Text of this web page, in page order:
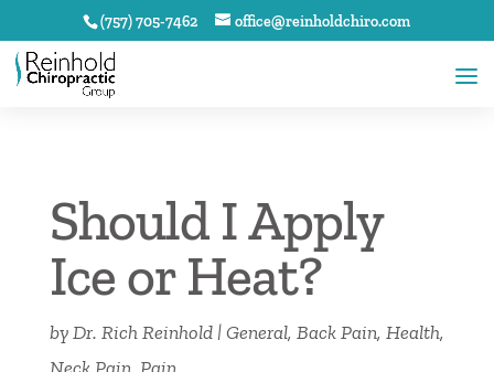
(757) 705-7462 office@reinholdchiro.com
Should I Apply
Ice or Heat?
byDr. Rich Reinhold|General, Back Pain, Health,